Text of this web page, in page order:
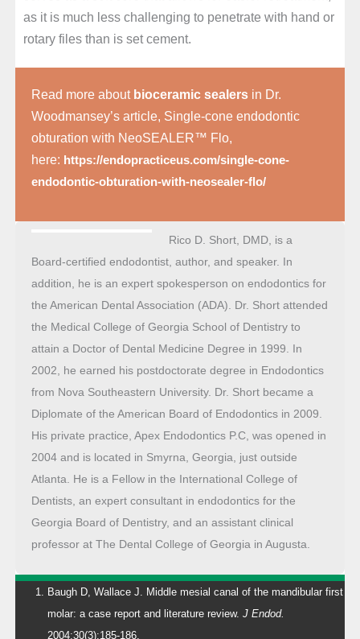
as it is much less challenging to penetrate with hand or
rotary files than is set cement.
Read more about bioceramic sealersin Dr.
Woodmansey’s article, Single-cone endodontic
obturation with NeoSEALER™ Flo,
here: https://endopracticeus.com/single-cone-
endodontic-obturation-with-neosealer-flo/
Rico D. Short, DMD, is a
Board-certified endodontist, author, and speaker. In
addition, he is an expert spokesperson on endodontics for
the American Dental Association (ADA). Dr. Short attended
the Medical College of Georgia School of Dentistry to
attain a Doctor of Dental Medicine Degree in 1999. In
2002, he earned his postdoctorate degree in Endodontics
from Nova Southeastern University. Dr. Short became a
Diplomate of the American Board of Endodontics in 2009.
His private practice, Apex Endodontics P.C, was opened in
2004 and is located in Smyrna, Georgia, just outside
Atlanta. He is a Fellow in the International College of
Dentists, an expert consultant in endodontics for the
Georgia Board of Dentistry, and an assistant clinical
professor at The Dental College of Georgia in Augusta.
Baugh D, Wallace J. Middle mesial canal of the mandibular first
molar: a case report and literature review. J Endod.
2004;30(3):185-186.